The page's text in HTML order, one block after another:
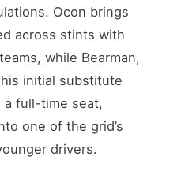
Ocon brings
across stints with
while Bearman,
initial substitute
a full-time seat,
one of the grid’s
drivers.